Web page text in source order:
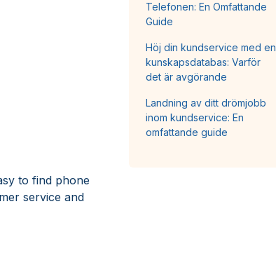
to find phone
service and
Telefonen: En Omfattande
Guide
Höj din kundservice med en
kunskapsdatabas: Varför
det är avgörande
Landning av ditt drömjobb
inom kundservice: En
omfattande guide